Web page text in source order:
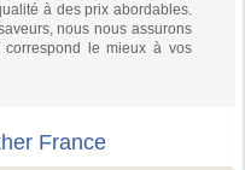
à des prix abordables.
nous nous assurons
le mieux à vos
France